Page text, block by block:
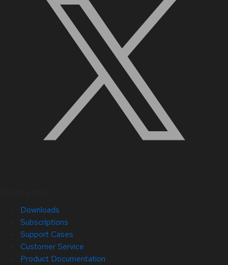
Downloads
Subscriptions
Support Cases
Customer Service
Product Documentation